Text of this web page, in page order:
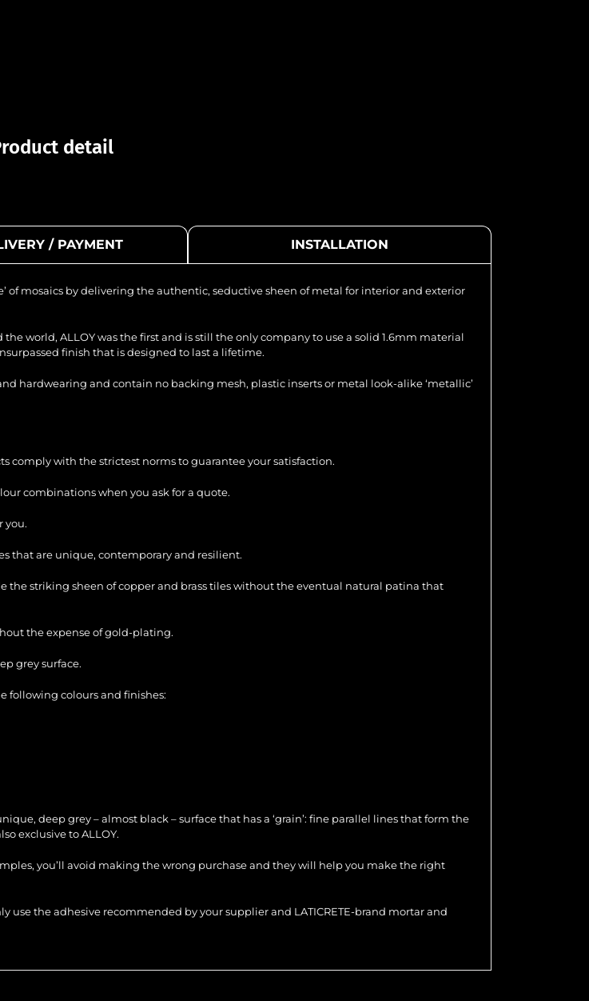
detail
/ PAYMENT INSTALLATION
of mosaics by delivering the authentic, seductive sheen of metal for interior and exterior
world, ALLOY was the first and is still the only company to use a solid 1.6mm material
finish that is designed to last a lifetime.
hardwearing and contain no backing mesh, plastic inserts or metal look-alike ‘metallic’
comply with the strictest norms to guarantee your satisfaction.
combinations when you ask for a quote.
you.
that are unique, contemporary and resilient.
striking sheen of copper and brass tiles without the eventual natural patina that
the expense of gold-plating.
grey surface.
following colours and finishes:
deep grey – almost black – surface that has a ‘grain’: fine parallel lines that form the
exclusive to ALLOY.
you’ll avoid making the wrong purchase and they will help you make the right
the adhesive recommended by your supplier and LATICRETE-brand mortar and